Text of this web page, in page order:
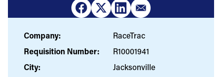
Company:
RaceTrac
Requisition Number:
R10001941
City:
Jacksonville